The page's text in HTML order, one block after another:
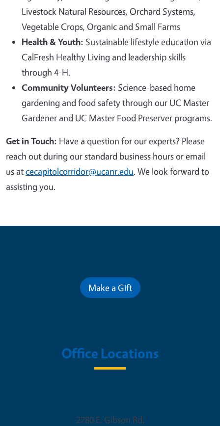
Livestock Natural Resources, Orchard Systems,
Vegetable Crops, Organic and Small Farms
Health & Youth: Sustainable lifestyle education via
CalFresh Healthy Living and leadership skills
through 4-H.
Community Volunteers: Science-based home
gardening and food safety through our UC Master
Gardener and UC Master Food Preserver programs.
Get in Touch: Have a question for our experts? Please
reach out during our standard business hours or email
us atcecapitolcorridor@ucanr.edu. We look forward to
assisting you.
Make a Gift
Office Locations
2780 E. Gibson Rd.